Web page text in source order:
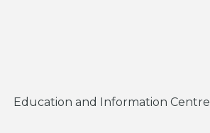
Education and Information Centre